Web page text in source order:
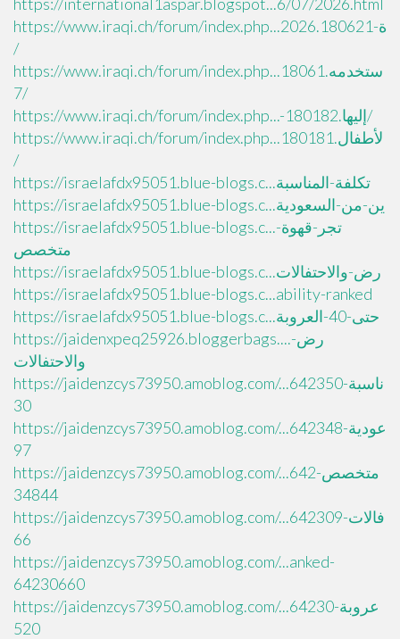
https://www.iraqi.ch/forum/index.php...ة-2026.180621
/
https://www.iraqi.ch/forum/index.php...ستخدمه.18061
7/
https://www.iraqi.ch/forum/index.php...-إليها.180182/
https://www.iraqi.ch/forum/index.php...لأطفال.180181
/
https://israelafdx95051.blue-blogs.c...تكلفة-المناسبة
https://israelafdx95051.blue-blogs.c...ين-من-السعودية
https://israelafdx95051.blue-blogs.c...تجر-قهوة-
متخصص
https://israelafdx95051.blue-blogs.c...رض-والاحتفالات
https://israelafdx95051.blue-blogs.c...ability-ranked
https://israelafdx95051.blue-blogs.c...حتى-40-العروبة
https://jaidenxpeq25926.bloggerbags....رض-
والاحتفالات
https://jaidenzcys73950.amoblog.com/...ناسبة-642350
30
https://jaidenzcys73950.amoblog.com/...عودية-642348
97
https://jaidenzcys73950.amoblog.com/...متخصص-642
34844
https://jaidenzcys73950.amoblog.com/...فالات-642309
66
https://jaidenzcys73950.amoblog.com/...anked-
64230660
https://jaidenzcys73950.amoblog.com/...عروبة-64230
520